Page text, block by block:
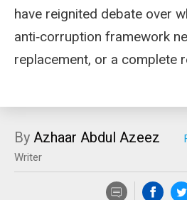
have reignited debate over
anti‑corruption framework
replacement, or a complete
By Azhaar Abdul Azeez
Writer